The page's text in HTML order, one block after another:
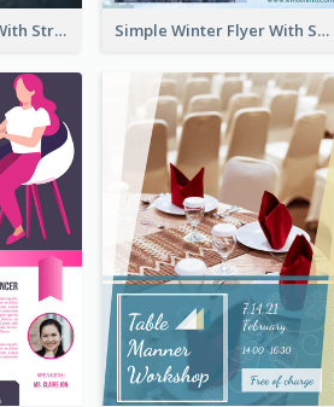
Starry Night Flyer With Street View Simple Winter Flyer With Snow Decorations